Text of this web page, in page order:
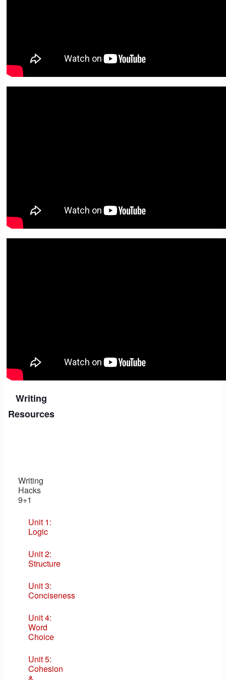
Writing
Resources
Writing
Hacks
9+1
Unit 1:
Logic
Unit 2:
Structure
Unit 3:
Conciseness
Unit 4:
Word
Choice
Unit 5:
Cohesion